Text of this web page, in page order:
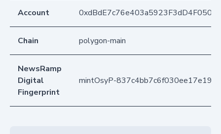
Account
Chain polygon-main
NewsRamp
Digital
Fingerprint
mintOsyP-